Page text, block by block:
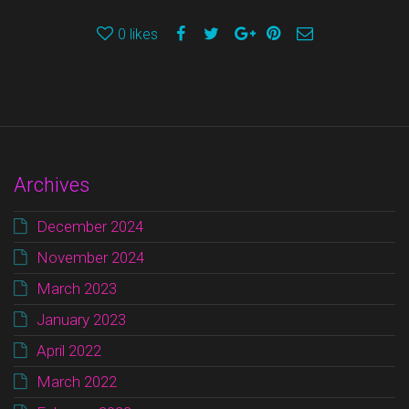
0 likes
Archives
December 2024
November 2024
March 2023
January 2023
April 2022
March 2022